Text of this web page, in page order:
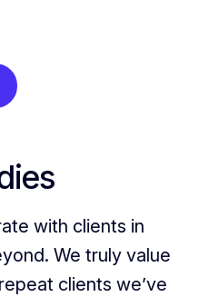
with clients in
We truly value
clients we’ve